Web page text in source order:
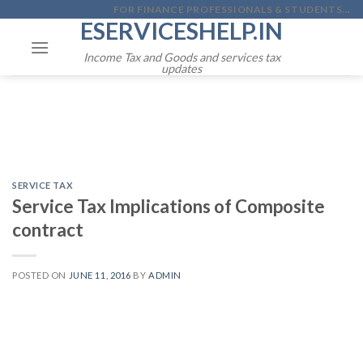
content
FOR FINANCE PROFESSIONALS & STUDENTS...
ESERVICESHELP.IN
Income Tax and Goods and services tax
updates
SERVICE TAX
Service Tax Implications of Composite
contract
POSTED ON JUNE 11, 2016 BY ADMIN